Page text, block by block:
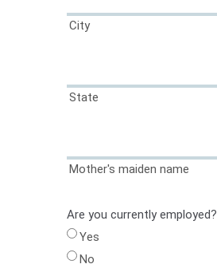
City
State
Mother's maiden name
Are you currently employed?
Yes
No